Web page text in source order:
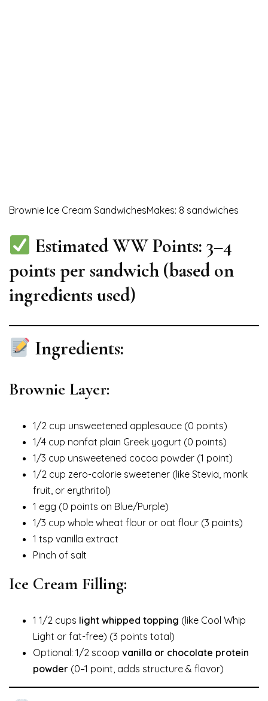
Brownie Ice Cream SandwichesMakes: 8 sandwiches
Estimated WW Points:3–4
points per sandwich (based on
ingredients used)
Ingredients:
Brownie Layer:
1/2 cup unsweetened applesauce (0 points)
1/4 cup nonfat plain Greek yogurt (0 points)
1/3 cup unsweetened cocoa powder (1 point)
1/2 cup zero-calorie sweetener (like Stevia, monk
fruit, or erythritol)
1 egg (0 points on Blue/Purple)
1/3 cup whole wheat flour or oat flour (3 points)
1 tsp vanilla extract
Pinch of salt
Ice Cream Filling:
1 1/2 cups light whipped topping (like Cool Whip
Light or fat-free) (3 points total)
Optional: 1/2 scoop vanilla or chocolate protein
powder (0–1 point, adds structure & flavor)